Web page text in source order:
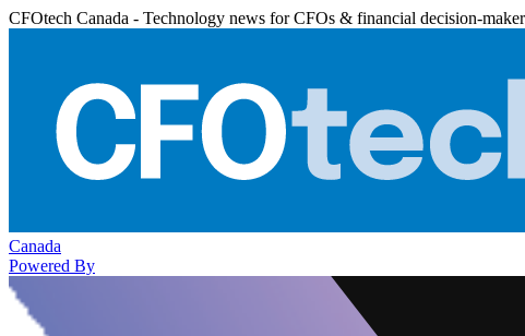
CFOtech Canada - Technology news for CFOs & financial decision-
Canada
Powered By